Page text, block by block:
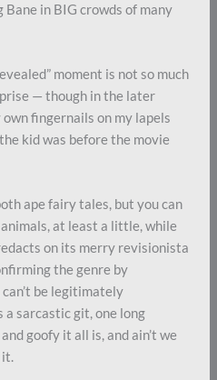
Bane in BIG crowds of many
moment is not so much
— though in the later
fingernails on my lapels
kid was before the movie
ape fairy tales, but you can
at least a little, while
on its merry revisionista
the genre by
be legitimately
a sarcastic git, one long
goofy it all is, and ain’t we
it.